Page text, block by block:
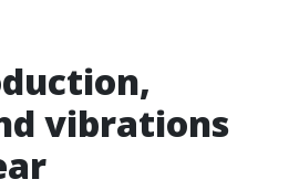
vibrations